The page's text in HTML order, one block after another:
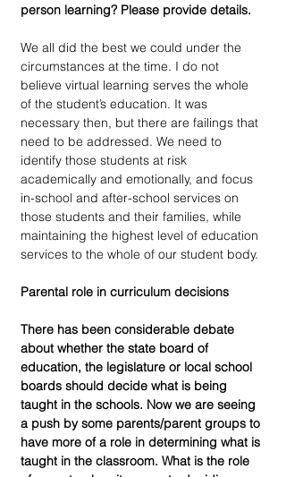
person learning? Please provide details.
We all did the best we could under the
circumstances at the time. I do not
believe virtual learning serves the whole
of the student’s education. It was
necessary then, but there are failings that
need to be addressed. We need to
identify those students at risk
academically and emotionally, and focus
in-school and after-school services on
those students and their families, while
maintaining the highest level of education
services to the whole of our student body.
Parental role in curriculum decisions
There has been considerable debate
about whether the state board of
education, the legislature or local school
boards should decide what is being
taught in the schools. Now we are seeing
a push by some parents/parent groups to
have more of a role in determining what is
taught in the classroom. What is the role